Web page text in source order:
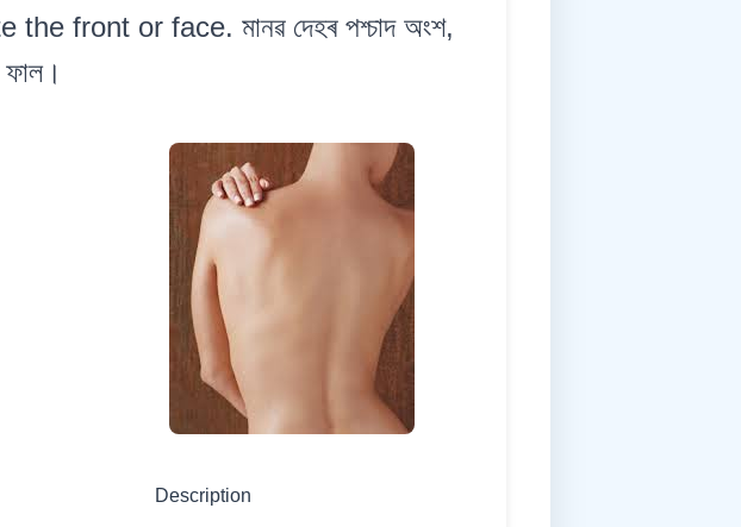
front or face. মানৱ দেহৰ পশ্চাদ অংশ,
ফাল।
Description